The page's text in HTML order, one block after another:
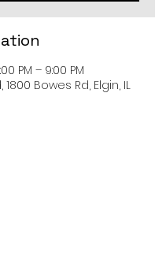
PM – 9:00 PM
Bowes Rd, Elgin, IL